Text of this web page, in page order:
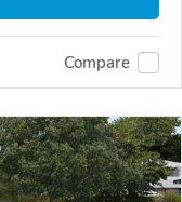
Compare